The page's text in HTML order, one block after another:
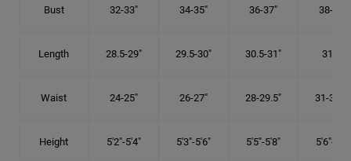
Bust 32-33" 34-35" 36-37" 38-40"
Length 28.5-29" 29.5-30" 30.5-31" 31.5"
Waist 24-25" 26-27" 28-29.5" 31-32.5"
Height 5'2"-5'4" 5'3"-5'6" 5'5"-5'8" 5'6"-5'9"